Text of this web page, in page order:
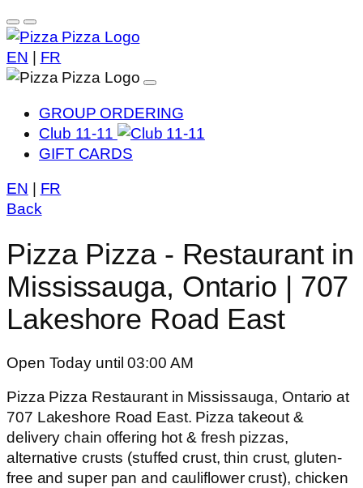
EN FR
GROUP ORDERING
Club 11-11
GIFT CARDS
EN
FR
Back
Pizza Pizza - Restaurant in
Mississauga, Ontario | 707
Lakeshore Road East
Open Today until 03:00 AM
Pizza Pizza Restaurant in Mississauga, Ontario at
707 Lakeshore Road East. Pizza takeout &
delivery chain offering hot & fresh pizzas,
alternative crusts (stuffed crust, thin crust, gluten-
free and super pan and cauliflower crust), chicken